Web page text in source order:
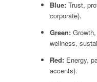
Blue:Trust,
corporate).
Green:Growth,
wellness,
Red:Energy,
accents).